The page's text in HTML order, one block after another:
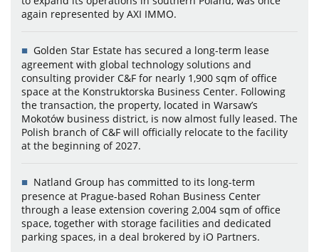
again represented by AXI IMMO.
Golden Star Estate has secured a long-term lease
agreement with global technology solutions and
consulting provider C&F for nearly 1,900 sqm of office
space at the Konstruktorska Business Center. Following
the transaction, the property, located in Warsaw’s
Mokotów business district, is now almost fully leased. The
Polish branch of C&F will officially relocate to the facility
at the beginning of 2027.
Natland Group has committed to its long-term
presence at Prague-based Rohan Business Center
through a lease extension covering 2,004 sqm of office
space, together with storage facilities and dedicated
parking spaces, in a deal brokered by iO Partners.